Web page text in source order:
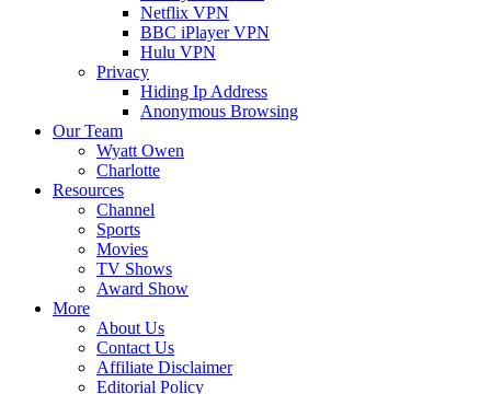
Netflix VPN
BBC iPlayer VPN
Hulu VPN
Privacy
Hiding Ip Address
Anonymous Browsing
Our Team
Wyatt Owen
Charlotte
Resources
Channel
Sports
Movies
TV Shows
Award Show
More
About Us
Contact Us
Affiliate Disclaimer
Editorial Policy